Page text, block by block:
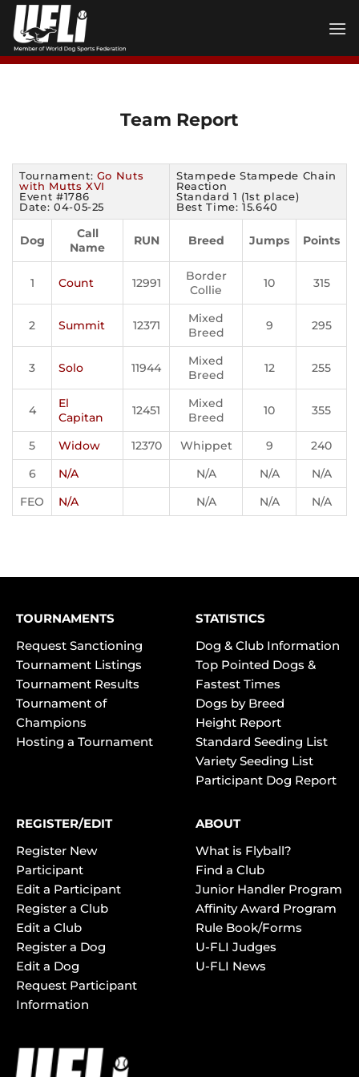
Skip
content
Team Report
Tournament: Go Nuts
with Mutts XVI
Event #1786
Date: 04-05-25
Stampede Stampede Chain
Reaction
Standard 1 (1st place)
Best Time: 15.640
Dog
Call
Name
RUN Breed Jumps Points
1 Count 12991
Border
Collie
10 315
2 Summit 12371
Mixed
Breed
9 295
3 Solo 11944
Mixed
Breed
12 255
4
El
Capitan
12451
Mixed
Breed
10 355
5 Widow 12370 Whippet 9
240
6
N/A N/A N/A
N/A
FEO
N/A N/A N/A N/A
TOURNAMENTS
Request Sanctioning
Tournament Listings
Tournament Results
Tournament of
Champions
Hosting a Tournament
STATISTICS
Dog & Club Information
Top Pointed Dogs &
Fastest Times
Dogs by Breed
Height Report
Standard Seeding List
Variety Seeding List
Participant Dog Report
REGISTER/EDIT
Register New
Participant
Edit a Participant
Register a Club
Edit a Club
Register a Dog
Edit a Dog
Request Participant
Information
ABOUT
What is Flyball?
Find a Club
Junior Handler Program
Affinity Award Program
Rule Book/Forms
U-FLI Judges
U-FLI News